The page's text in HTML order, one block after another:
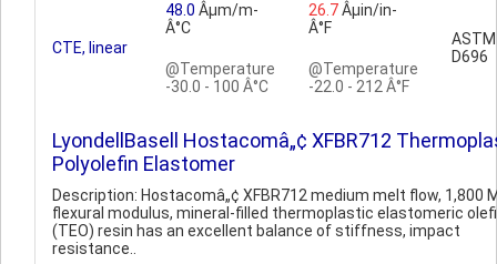
CTE, linear
48.0 Âµm/m-
Â°C
@Temperature
-30.0 - 100 Â°C
26.7Âµin/in-
Â°F
@Temperature
-22.0 - 212 Â°F
ASTM
D696
LyondellBasell Hostacomâ„¢ XFBR712
Polyolefin Elastomer
Description: Hostacomâ„¢ XFBR712 medium melt flow, 1,800
flexural modulus, mineral-filled thermoplastic elastomeric
(TEO) resin has an excellent balance of stiffness, impact
resistance..